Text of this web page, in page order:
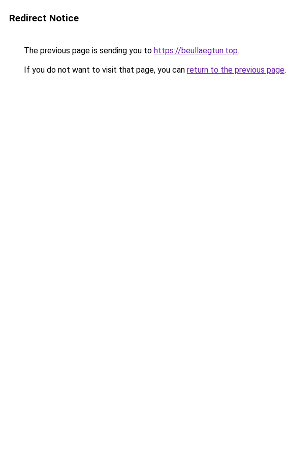
Redirect Notice
The previous page is sending you to https://beullaegtun.top.
If you do not want to visit that page, you can return to the previous page.